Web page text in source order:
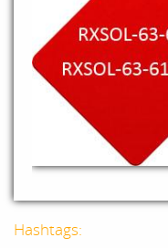
Hashtags: